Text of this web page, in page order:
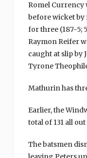
Romel Currency
before wicket by
for three (187-5;
Raymon Reifer
caught at slip by
Tyrone
Mathurin has
Earlier, the
total of 131 all
The batsmen